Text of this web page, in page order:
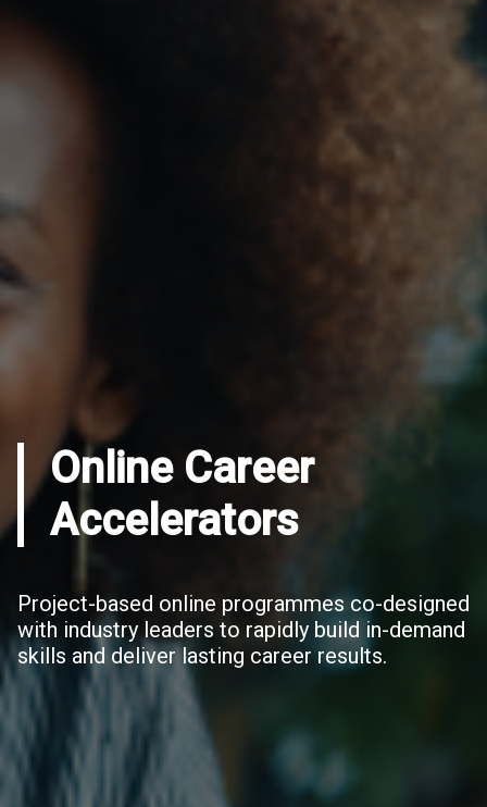
Online Career
Accelerators
Project-based online programmes co-designed
with industry leaders to rapidly build in-demand
skills and deliver lasting career results.